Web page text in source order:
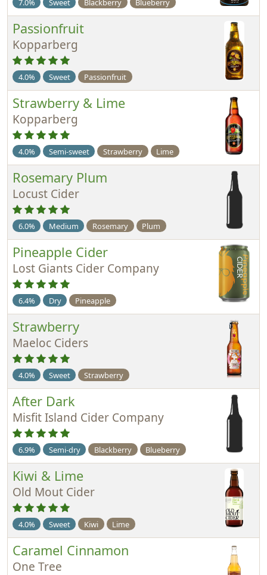
7.0% Sweet Blackberry Blueberry
Passionfruit
Kopparberg
4.0% Sweet Passionfruit
Strawberry & Lime
Kopparberg
4.0% Semi-sweet Strawberry Lime
Rosemary Plum
Locust Cider
6.0% Medium Rosemary Plum
Pineapple Cider
Lost Giants Cider Company
6.4% Dry Pineapple
Strawberry
Maeloc Ciders
4.0% Sweet Strawberry
After Dark
Misfit Island Cider Company
6.9% Semi-dry Blackberry Blueberry
Kiwi & Lime
Old Mout Cider
4.0% Sweet Kiwi Lime
Caramel Cinnamon
One Tree